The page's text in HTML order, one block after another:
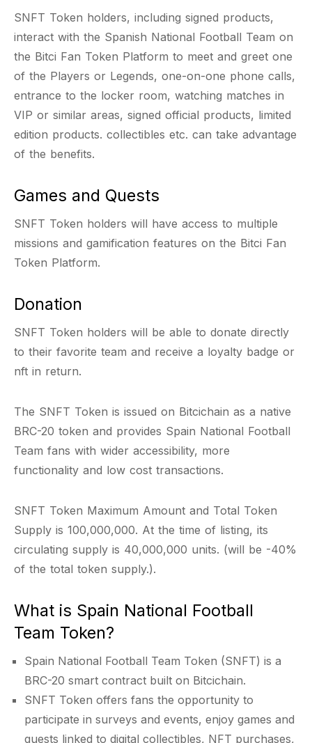
SNFT Token holders, including signed products,
interact with the Spanish National Football Team on
the Bitci Fan Token Platform to meet and greet one
of the Players or Legends, one-on-one phone calls,
entrance to the locker room, watching matches in
VIP or similar areas, signed official products, limited
edition products. collectibles etc. can take advantage
of the benefits.
Games and Quests
SNFT Token holders will have access to multiple
missions and gamification features on the Bitci Fan
Token Platform.
Donation
SNFT Token holders will be able to donate directly
to their favorite team and receive a loyalty badge or
nft in return.
The SNFT Token is issued on Bitcichain as a native
BRC-20 token and provides Spain National Football
Team fans with wider accessibility, more
functionality and low cost transactions.
SNFT Token Maximum Amount and Total Token
Supply is 100,000,000. At the time of listing, its
circulating supply is 40,000,000 units. (will be -40%
of the total token supply.).
What is Spain National Football
Team Token?
Spain National Football Team Token (SNFT) is a
BRC-20 smart contract built on Bitcichain.
SNFT Token offers fans the opportunity to
participate in surveys and events, enjoy games and
quests linked to digital collectibles, NFT purchases,